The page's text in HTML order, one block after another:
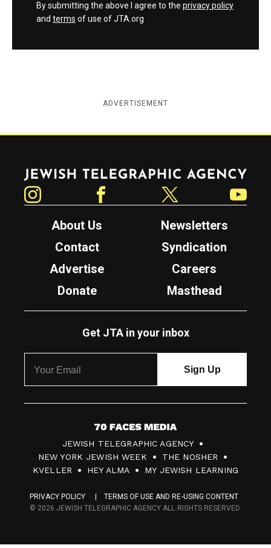
By submitting the above I agree to the privacy policy
and terms of use of JTA.org
ADVERTISEMENT
Jewish Telegraphic Agency
About Us
Newsletters
Contact
Syndication
Advertise
Careers
Donate
Masthead
Get JTA in your inbox
7
0
F
c
s
JEWISH TELEGRAPHIC AGENCY
NEW YORK JEWISH WEEK
THE NOSHER
KVELLER
HEY ALMA MY JEWISH LEARNING
PRIVACY POLICY
TERMS OF USE AND RE-USING CONTENT
© 2026 JEWISH TELEGRAPHIC AGENCY ALL RIGHTS RESERVED.